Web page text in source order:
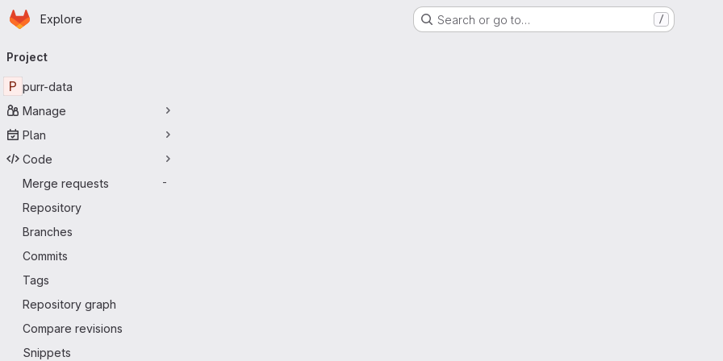
Skip to main content
Homepage
Explore Search or go to… /
navigation
Project
P purr-data
Manage
Plan
Code
Merge requests
-
Repository
Branches
Commits
Tags
Repository graph
Compare revisions
Snippets